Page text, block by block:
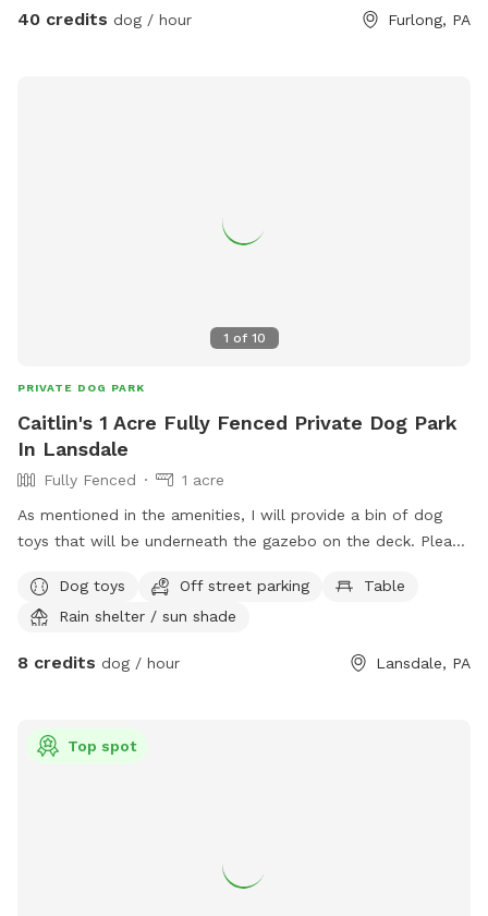
enjoy it with our furry family and friends! We have 2 reactive
and humans as we can provide both upon request for an
additional fee depending on your requests.
40 credits dog / hour Furlong, PA
1 of 10
PRIVATE DOG PARK
Caitlin's 1 Acre Fully Fenced Private Dog Park
In Lansdale
Fully Fenced
1 acre
As mentioned in the amenities, I will provide a bin of dog
toys that will be underneath the gazebo on the deck. Please
they don’t get ruined from the weather. I will also leave a
small bone shaped dispenser that will have doggy bags in
that are constantly recording, I do check them occasionally,
Dog toys Off street parking
Table
Rain shelter / sun shade
8 credits dog / hour Lansdale, PA
Top spot